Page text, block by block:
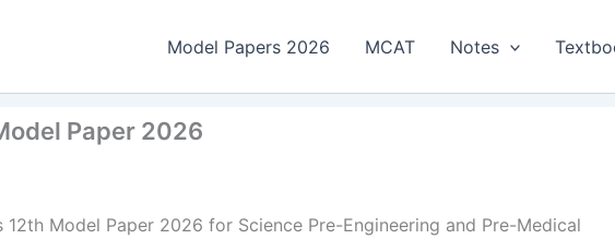
Model Papers 2026 MCAT Notes
Paper 2026
Model Paper 2026 for Science Pre-Engineering and Pre-Medical